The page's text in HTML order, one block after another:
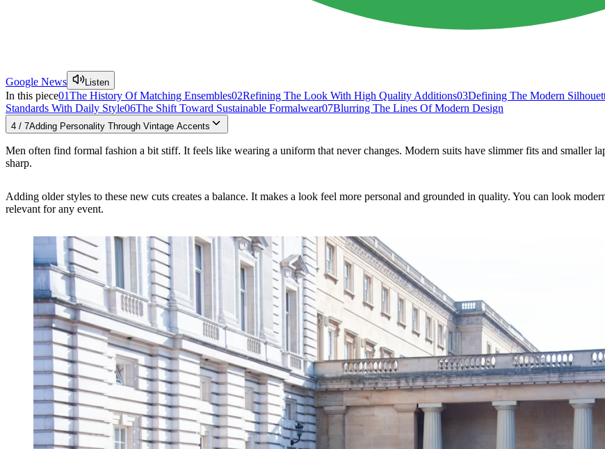
Google News Listen
In this piece01The History Of Matching Ensembles02Refining The Look With High Quality Additions03Defining The Modern
Standards With Daily Style06The Shift Toward Sustainable Formalwear07Blurring The Lines Of Modern Design
4 / 7Adding Personality Through Vintage Accents
Men often find formal fashion a bit stiff. It feels like wearing a uniform that never changes. Modern suits have slimmer fits and smaller
sharp.
Adding older styles to these new cuts creates a balance. It makes a look feel more personal and grounded in quality. You can look
relevant for any event.